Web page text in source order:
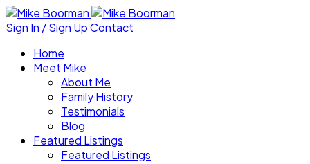
Sign In / Sign UpContact
Home
Meet Mike
About Me
Family History
Testimonials
Blog
Featured Listings
Featured Listings